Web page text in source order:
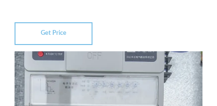
Get Price